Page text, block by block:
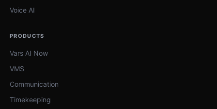
Voice AI
PRODUCTS
Vars AI Now
VMS
Communication
Timekeeping